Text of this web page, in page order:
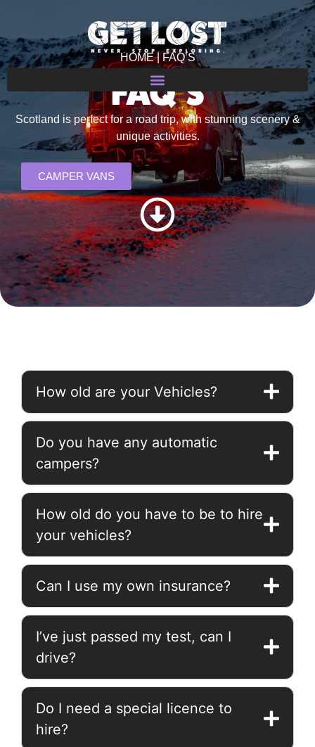
HOME| FAQ’S
FAQ’S
Scotland is perfect for a road trip, with stunning scenery &
unique activities.
CAMPER VANS
How old are your Vehicles?
Do you have any automatic
campers?
How old do you have to be to hire
your vehicles?
Can I use my own insurance?
I’ve just passed my test, can I
drive?
Do I need a special licence to
hire?